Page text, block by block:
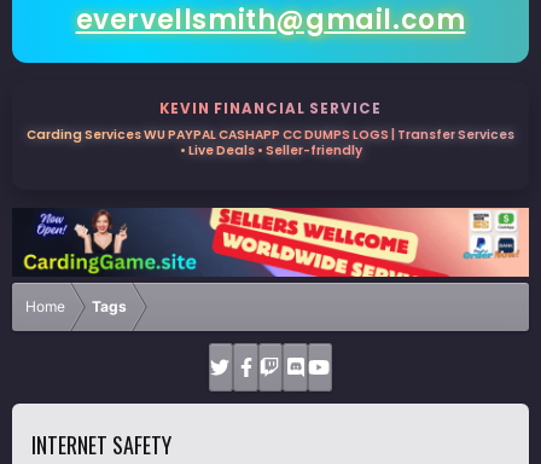
evervellsmith@gmail.com
KEVIN FINANCIAL SERVICE
Carding Services WU PAYPAL CASHAPP CC DUMPS LOGS | Transfer Services
• Live Deals • Seller-friendly
Home Tags
INTERNET SAFETY